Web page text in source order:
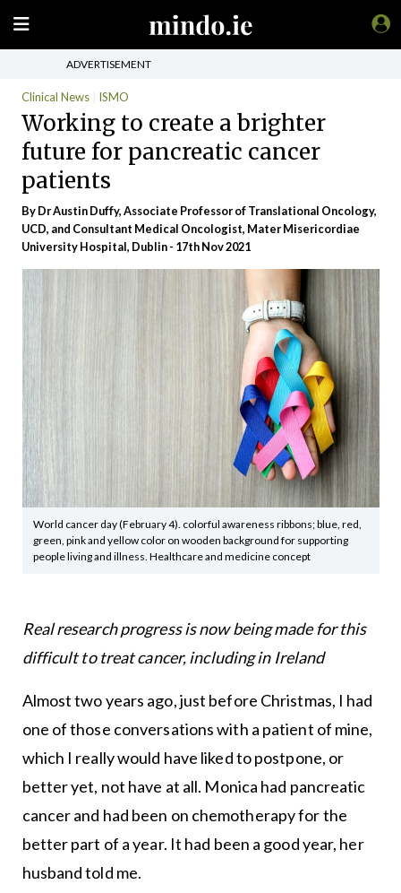
ADVERTISEMENT
Clinical News ISMO
Working to create a brighter
future for pancreatic cancer
patients
By Dr Austin Duffy, Associate Professor of Translational Oncology,
UCD, and Consultant Medical Oncologist, Mater Misericordiae
University Hospital, Dublin - 17th Nov 2021
World cancer day (February 4). colorful awareness ribbons; blue, red,
green, pink and yellow color on wooden background for supporting
people living and illness. Healthcare and medicine concept
Real research progress is now being made for this
difficult to treat cancer, including in Ireland
Almost two years ago, just before Christmas, I had
one of those conversations with a patient of mine,
which I really would have liked to postpone, or
better yet, not have at all. Monica had pancreatic
cancer and had been on chemotherapy for the
better part of a year. It had been a good year, her
husband told me.